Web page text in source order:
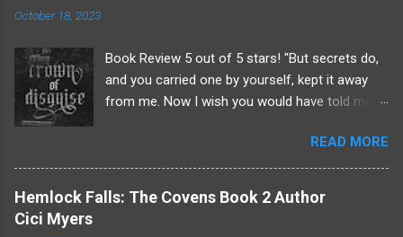
t
October 18, 2023
Book Review 5 out of 5 stars! "But secrets do,
and you carried one by yourself, kept it away
from me. Now I wish you would have told me.
life." - Dominique Dominique's world shattered
and was reborn into one full of single-minded
obsession. . . Damien was everything to
READ MORE
Hemlock Falls: The Covens Book 2 Author
Cici Myers